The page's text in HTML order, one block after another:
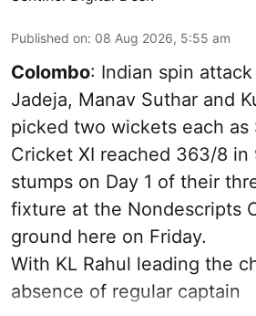
Published on: 08 Aug 2026, 5:55 am
Colombo: Indian spin
Jadeja, Manav Suthar and
picked two wickets each as
Cricket XI reached 363/8 in
stumps on Day 1 of their
fixture at the Nondescripts
ground here on Friday.
With KL Rahul leading the
absence of regular captain